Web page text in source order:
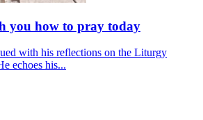
you how to pray today
with his reflections on the Liturgy
echoes his...